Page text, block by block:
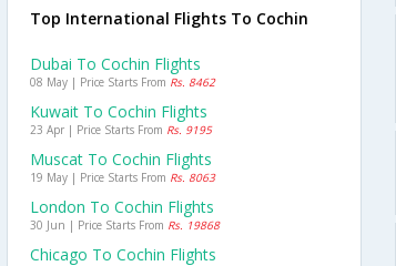
Top International Flights To Cochin
Dubai To Cochin Flights
08 May | Price Starts From Rs. 8462
Kuwait To Cochin Flights
23 Apr | Price Starts From Rs. 9195
Muscat To Cochin Flights
19 May | Price Starts From Rs. 8063
London To Cochin Flights
30 Jun | Price Starts From Rs. 19868
Chicago To Cochin Flights